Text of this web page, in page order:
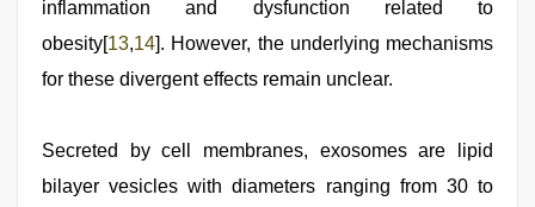
inflammation and dysfunction related to
obesity[13,14]. However, the underlying mechanisms
for these divergent effects remain unclear.
Secreted by cell membranes, exosomes are lipid
bilayer vesicles with diameters ranging from 30 to